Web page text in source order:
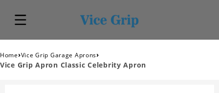
Home›Vice Grip Garage Aprons›
Vice Grip Apron Classic Celebrity Apron